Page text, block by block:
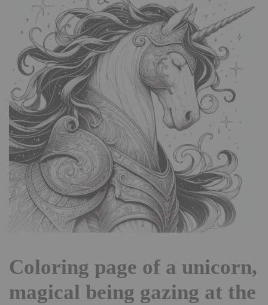
Coloring page of a unicorn,
magical being gazing at the